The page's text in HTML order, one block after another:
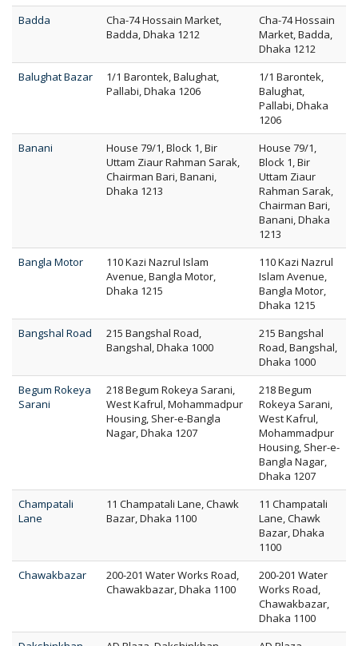
Badda
Cha-74 Hossain Market,
Badda, Dhaka 1212
Cha-74 Hossain
Market, Badda,
Dhaka 1212
Balughat Bazar
1/1 Barontek, Balughat,
Pallabi, Dhaka 1206
1/1 Barontek,
Balughat,
Pallabi, Dhaka
1206
Banani
House 79/1, Block 1, Bir
Uttam Ziaur Rahman Sarak,
Chairman Bari, Banani,
Dhaka 1213
House 79/1,
Block 1, Bir
Uttam Ziaur
Rahman Sarak,
Chairman Bari,
Banani, Dhaka
1213
Bangla Motor
110 Kazi Nazrul Islam
Avenue, Bangla Motor,
Dhaka 1215
110 Kazi Nazrul
Islam Avenue,
Bangla Motor,
Dhaka 1215
Bangshal Road
215 Bangshal Road,
Bangshal, Dhaka 1000
215 Bangshal
Road, Bangshal,
Dhaka 1000
Begum Rokeya
Sarani
218 Begum Rokeya Sarani,
West Kafrul, Mohammadpur
Housing, Sher-e-Bangla
Nagar, Dhaka 1207
218 Begum
Rokeya Sarani,
West Kafrul,
Mohammadpur
Housing, Sher-e-
Bangla Nagar,
Dhaka 1207
Champatali
Lane
11 Champatali Lane, Chawk
Bazar, Dhaka 1100
11 Champatali
Lane, Chawk
Bazar, Dhaka
1100
Chawakbazar
200-201 Water Works Road,
Chawakbazar, Dhaka 1100
200-201 Water
Works Road,
Chawakbazar,
Dhaka 1100